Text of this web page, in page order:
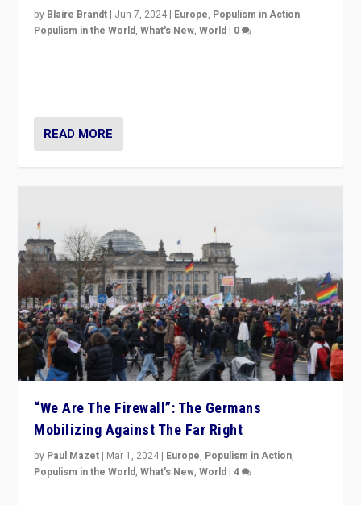
by Blaire Brandt | Jun 7, 2024 | Europe, Populism in Action,
Populism in the World,What's New,World | 0
READ MORE
“We Are The Firewall”: The Germans
Mobilizing Against The Far Right
by Paul Mazet | Mar 1, 2024 | Europe, Populism in Action,
Populism in the World,What's New,World |4